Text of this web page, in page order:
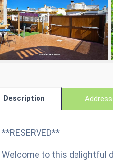
Description Address
**RESERVED**
Welcome to this delightful